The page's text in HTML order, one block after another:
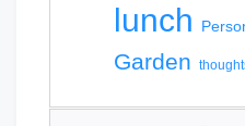
lunch
Garden